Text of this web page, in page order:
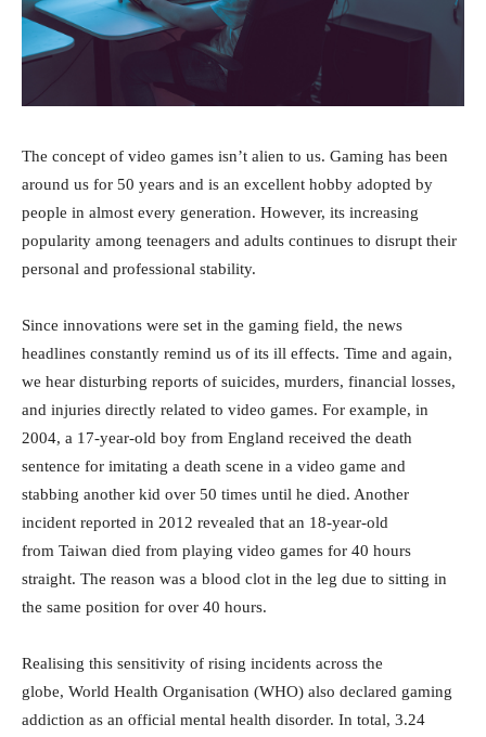
The concept of video games isn’t alien to us. Gaming has been
around us for 50 years and is an excellent hobby adopted by
people in almost every generation. However, its increasing
popularity among teenagers and adults continues to disrupt their
personal and professional stability.
Since innovations were set in the gaming field, the news
headlines constantly remind us of its ill effects. Time and again,
we hear disturbing reports of suicides, murders, financial losses,
and injuries directly related to video games. For example, in
2004, a 17-year-old boy from England received the death
sentence for imitating a death scene in a video game and
stabbing another kid over 50 times until he died. Another
incident reported in 2012 revealed that an 18-year-old
from Taiwan died from playing video games for 40 hours
straight. The reason was a blood clot in the leg due to sitting in
the same position for over 40 hours.
Realising this sensitivity of rising incidents across the
globe, World Health Organisation (WHO) also declared gaming
addiction as an official mental health disorder. In total, 3.24